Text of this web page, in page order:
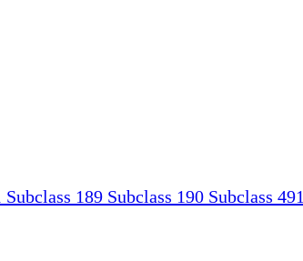
Subclass 189 Subclass 190 Subclass 491